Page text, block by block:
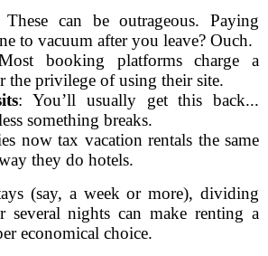
can be outrageous. Paying
to vacuum after you leave? Ouch.
booking platforms charge a
the privilege of using their site.
: You’ll usually get this back...
something breaks.
now tax vacation rentals the same
they do hotels.
(say, a week or more), dividing
several nights can make renting a
economical choice.